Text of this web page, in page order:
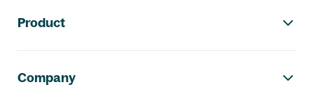
Product
Company